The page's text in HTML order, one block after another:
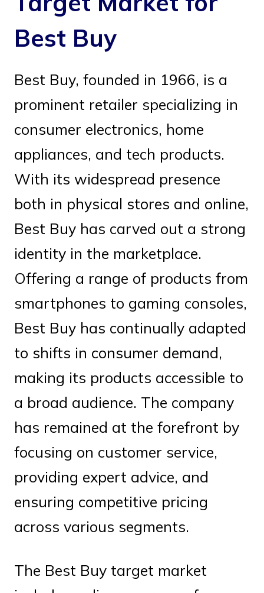
Best Buy
Best Buy, founded in 1966, is a
prominent retailer specializing in
consumer electronics, home
appliances, and tech products.
With its widespread presence
both in physical stores and online,
Best Buy has carved out a strong
identity in the marketplace.
Offering a range of products from
smartphones to gaming consoles,
Best Buy has continually adapted
to shifts in consumer demand,
making its products accessible to
a broad audience. The company
has remained at the forefront by
focusing on customer service,
providing expert advice, and
ensuring competitive pricing
across various segments.
The Best Buy target market